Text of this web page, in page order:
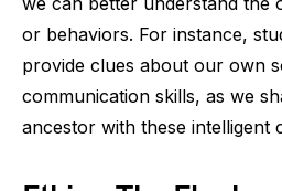
or behaviors. For instance,
provide clues about our own
communication skills, as we
ancestor with these intelligent